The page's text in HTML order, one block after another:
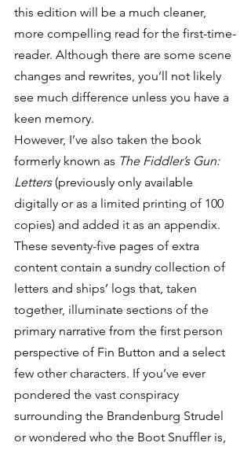
this edition will be a much cleaner,
more compelling read for the first-time-
reader. Although there are some scene
changes and rewrites, you’ll not likely
see much difference unless you have a
keen memory.
However, I’ve also taken the book
formerly known as The Fiddler’s Gun:
Letters (previously only available
digitally or as a limited printing of 100
copies) and added it as an appendix.
These seventy-five pages of extra
content contain a sundry collection of
letters and ships’ logs that, taken
together, illuminate sections of the
primary narrative from the first person
perspective of Fin Button and a select
few other characters. If you’ve ever
pondered the vast conspiracy
surrounding the Brandenburg Strudel
or wondered who the Boot Snuffler is,